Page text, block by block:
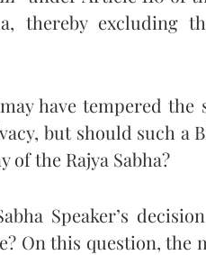
thereby excluding
have tempered
but should such a
of the Rajya Sabha?
Speaker’s
On this question,